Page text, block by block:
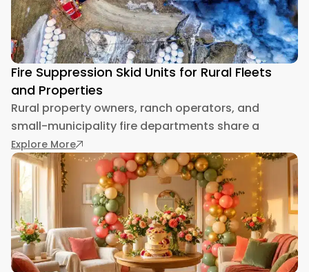
Fire Suppression Skid Units for Rural Fleets
and Properties
Rural property owners, ranch operators, and
small-municipality fire departments share a
Explore More: Fire Suppression Skid Units for Rural Fleets